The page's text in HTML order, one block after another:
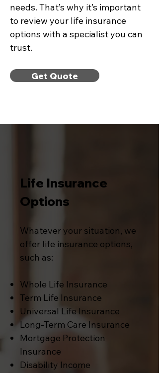
needs. That’s why it’s important
to review your life insurance
options with a specialist you can
trust.
Get Quote
Life Insurance
Options
Whatever your situation, we
offer life insurance options,
such as:
Whole Life Insurance
Term Life Insurance
Universal Life Insurance
Long-Term Care Insurance
Mortgage Protection
Insurance
Disability Income